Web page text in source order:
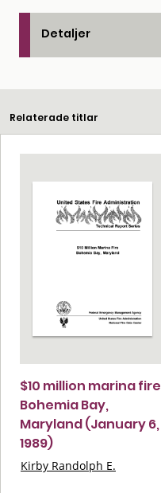
Detaljer
Relaterade titlar
$10 million marina fire
Bohemia Bay,
Maryland (January 6,
1989)
Kirby Randolph E.